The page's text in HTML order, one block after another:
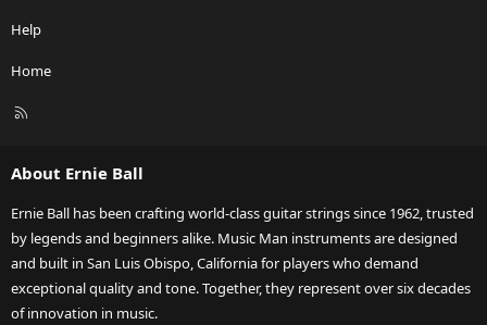
Help
Home
R
About Ernie Ball
Ernie Ball has been crafting world-class guitar strings since 1962, trusted
by legends and beginners alike. Music Man instruments are designed
and built in San Luis Obispo, California for players who demand
exceptional quality and tone. Together, they represent over six decades
of innovation in music.